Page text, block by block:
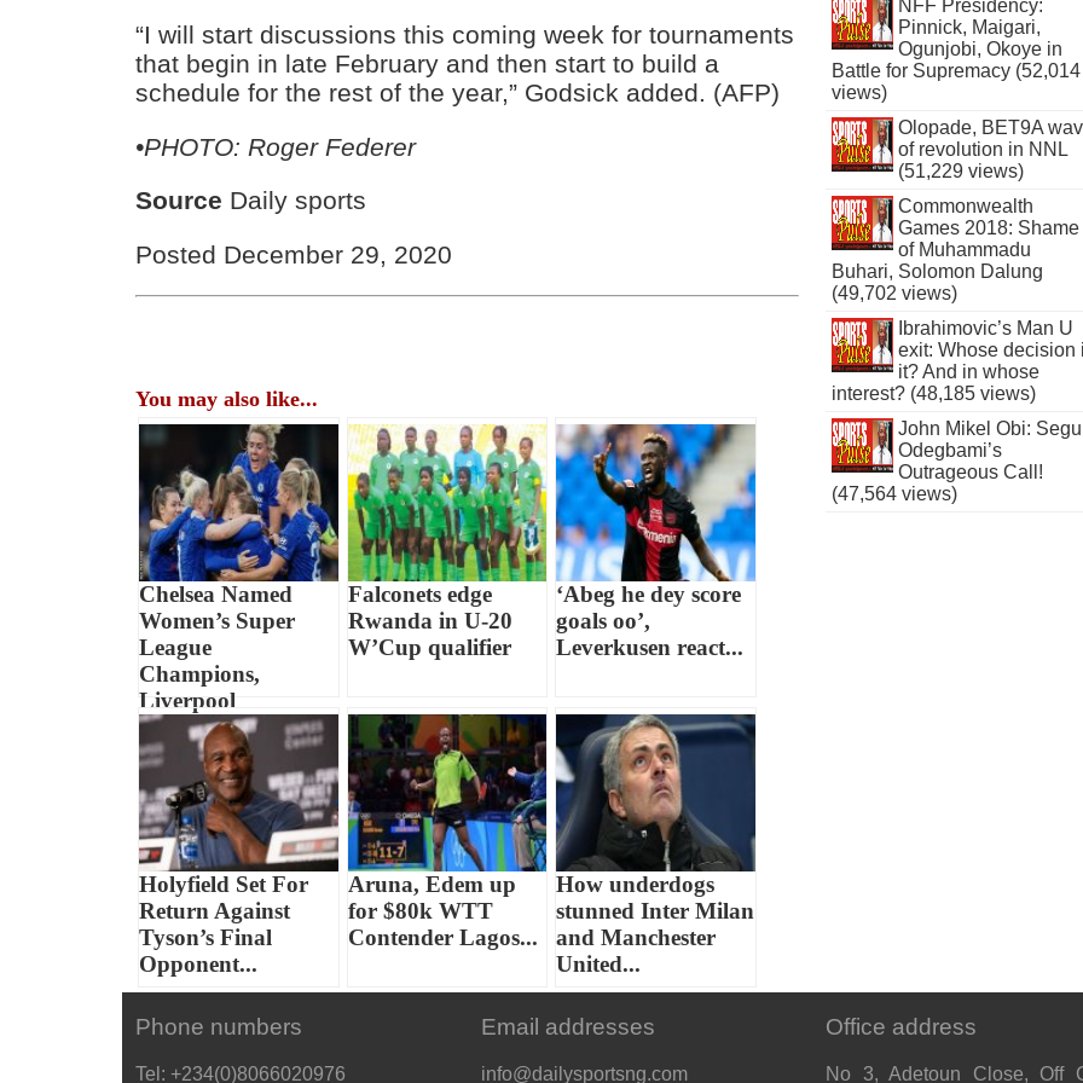
“I will start discussions this coming week for tournaments
that begin in late February and then start to build a
schedule for the rest of the year,” Godsick added. (AFP)
•PHOTO: Roger Federer
Source Daily sports
Posted December 29, 2020
You may also like...
Chelsea Named
Women’s Super
League
Champions,
Liverpool
Relegated...
Falconets edge
Rwanda in U-20
W’Cup qualifier
‘Abeg he dey score
goals oo’,
Leverkusen react...
Holyfield Set For
Return Against
Tyson’s Final
Opponent...
Aruna, Edem up
for $80k WTT
Contender Lagos...
How underdogs
stunned Inter Milan
and Manchester
United...
NFF Presidency:
Pinnick, Maigari,
Ogunjobi, Okoye in
Battle for Supremacy (52,014
views)
Olopade, BET9A
of revolution in NNL
(51,229 views)
Commonwealth
Games 2018: Shame
of Muhammadu
Buhari, Solomon Dalung
(49,702 views)
Ibrahimovic’s Man U
exit: Whose decision
it? And in whose
interest? (48,185 views)
John Mikel Obi:
Odegbami’s
Outrageous Call!
(47,564 views)
Phone numbers
Tel: +234(0)8066020976
Email addresses
info@dailysportsng.com
Office address
No 3, Adetoun Close, Off